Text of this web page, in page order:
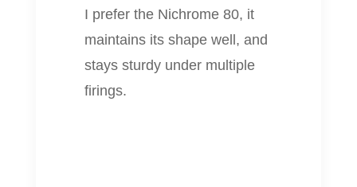
I prefer the Nichrome 80, it
maintains its shape well, and
stays sturdy under multiple
firings.